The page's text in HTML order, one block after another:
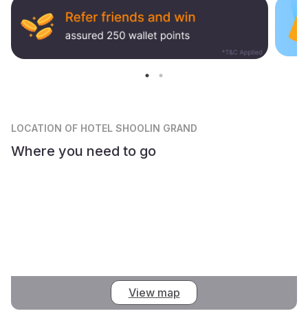
LOCATION OF HOTEL SHOOLIN GRAND
Where you need to go
View map